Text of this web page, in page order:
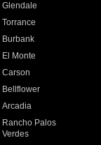
Glendale
Torrance
Burbank
El Monte
Carson
Bellflower
Arcadia
Rancho Palos
Verdes